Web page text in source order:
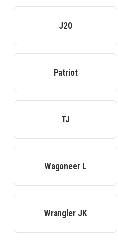
J20
Patriot
TJ
Wagoneer L
Wrangler JK